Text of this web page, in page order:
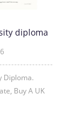
diploma
Diploma.
Buy A UK